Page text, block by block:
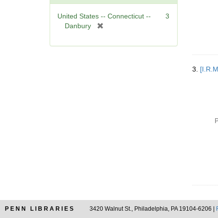
United States -- Connecticut --
Danbury
e
3
3.
PENN LIBRARIES 3420 Walnut St., Philadelphia, PA 19104-6206 |